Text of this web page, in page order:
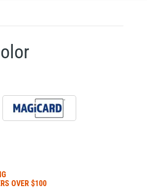
OVER $100